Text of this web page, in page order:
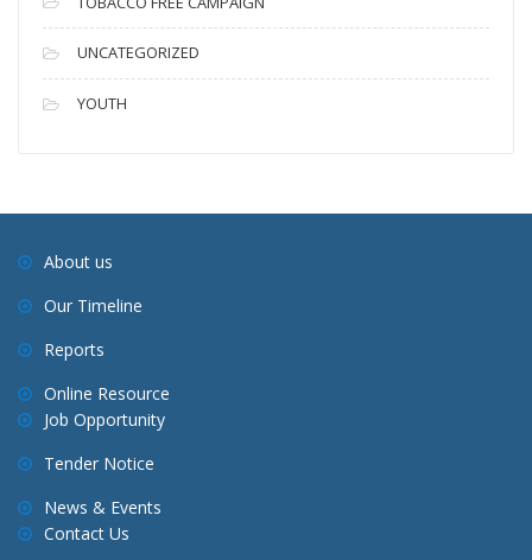
UNCATEGORIZED
YOUTH
About us
Our Timeline
Reports
Online Resource
Job Opportunity
Tender Notice
News & Events
Contact Us